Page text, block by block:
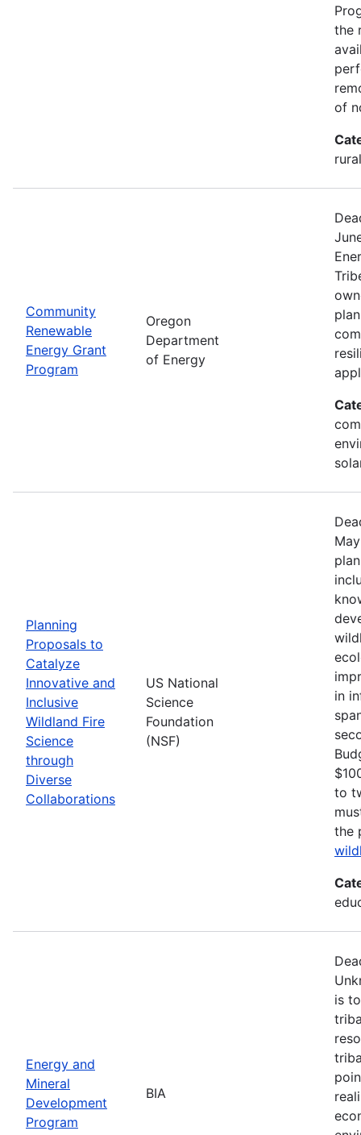
the
of
Community
Renewable
Energy Grant
Program
Oregon
Department
of Energy
Planning
Proposals to
Catalyze
Innovative and
Inclusive
Wildland Fire
Science
through
Diverse
Collaborations
US National
Science
Foundation
(NSF)
in
to
the
Energy and
Mineral
Development
Program
BIA
is